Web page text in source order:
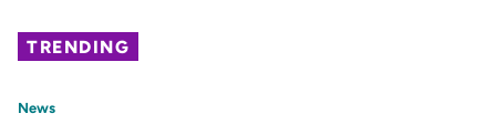
TRENDING
News